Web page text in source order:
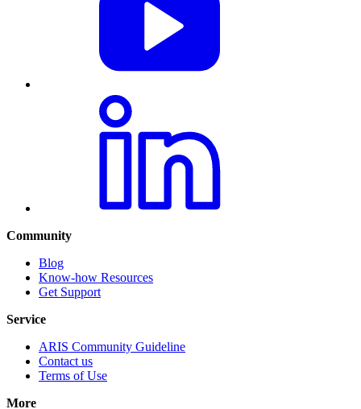
Community
Blog
Know-how Resources
Get Support
Service
ARIS Community Guideline
Contact us
Terms of Use
More